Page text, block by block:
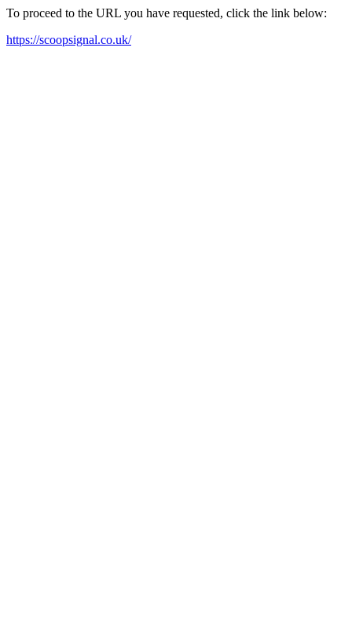
To proceed to the URL you have requested, click the link below:
https://scoopsignal.co.uk/